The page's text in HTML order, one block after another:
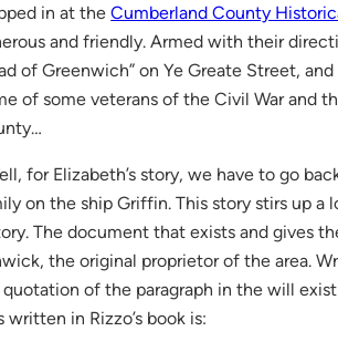
in at theCumberland County
and friendly. Armed with their
of Greenwich” on Ye Greate Street,
of some veterans of the Civil War and
for Elizabeth’s story, we have to go
on the ship Griffin. This story stirs up
The document that exists and gives
the original proprietor of the area.
of the paragraph in the will
written in Rizzo’s book is: